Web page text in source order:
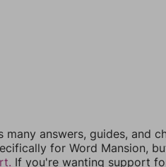
answers, guides, and
for Word Mansion,
If you're wanting support